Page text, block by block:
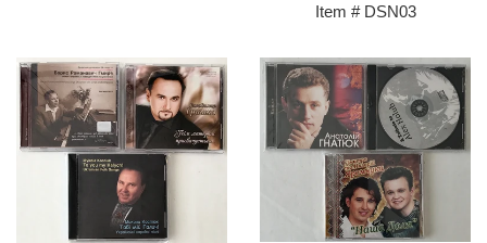
price
Item # DSN03